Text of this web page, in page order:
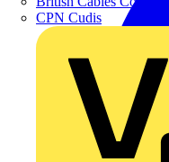
CPN Cudis